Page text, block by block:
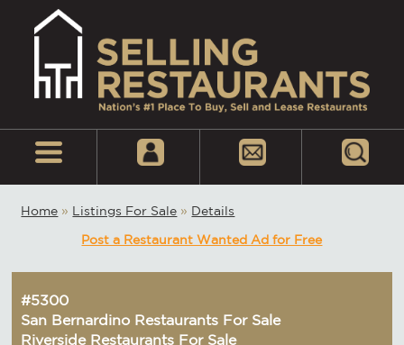
Home » Listings For Sale » Details
Post a Restaurant Wanted Ad for Free
#5300
San Bernardino Restaurants For Sale
Riverside Restaurants For Sale